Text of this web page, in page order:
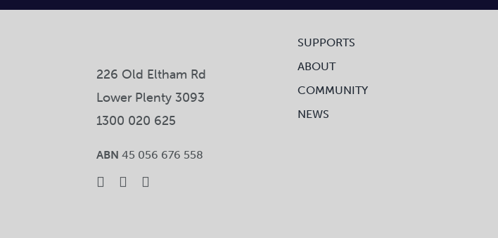
226 Old Eltham Rd
Lower Plenty 3093
1300 020 625
ABN 45 056 676 558
SUPPORTS
ABOUT
COMMUNITY
NEWS